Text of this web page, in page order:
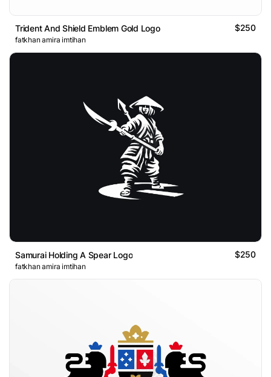
Trident And Shield Emblem Gold Logo $250
fatkhan amira imtihan
Samurai Holding A Spear Logo $250
fatkhan amira imtihan